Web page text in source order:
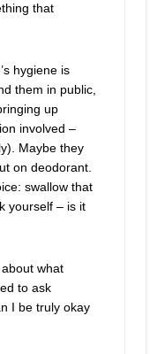
that
hygiene is
them in public,
up
involved –
Maybe they
on deodorant.
swallow that
yourself – is it
what
to ask
I be truly okay